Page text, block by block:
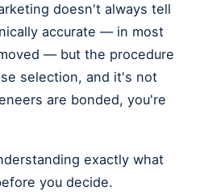
doesn't always tell
accurate — in most
— but the procedure
selection, and it's not
are bonded, you're
exactly what
you decide.